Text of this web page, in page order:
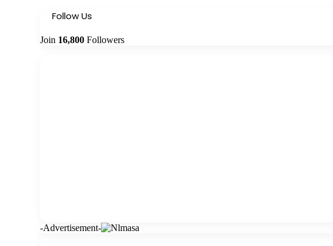
Follow Us
Join 16,800 Followers
-Advertisement-